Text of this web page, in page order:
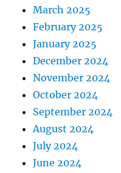
March 2025
February 2025
January 2025
December 2024
November 2024
October 2024
September 2024
August 2024
July 2024
June 2024